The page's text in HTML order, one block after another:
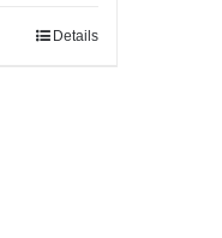
Details